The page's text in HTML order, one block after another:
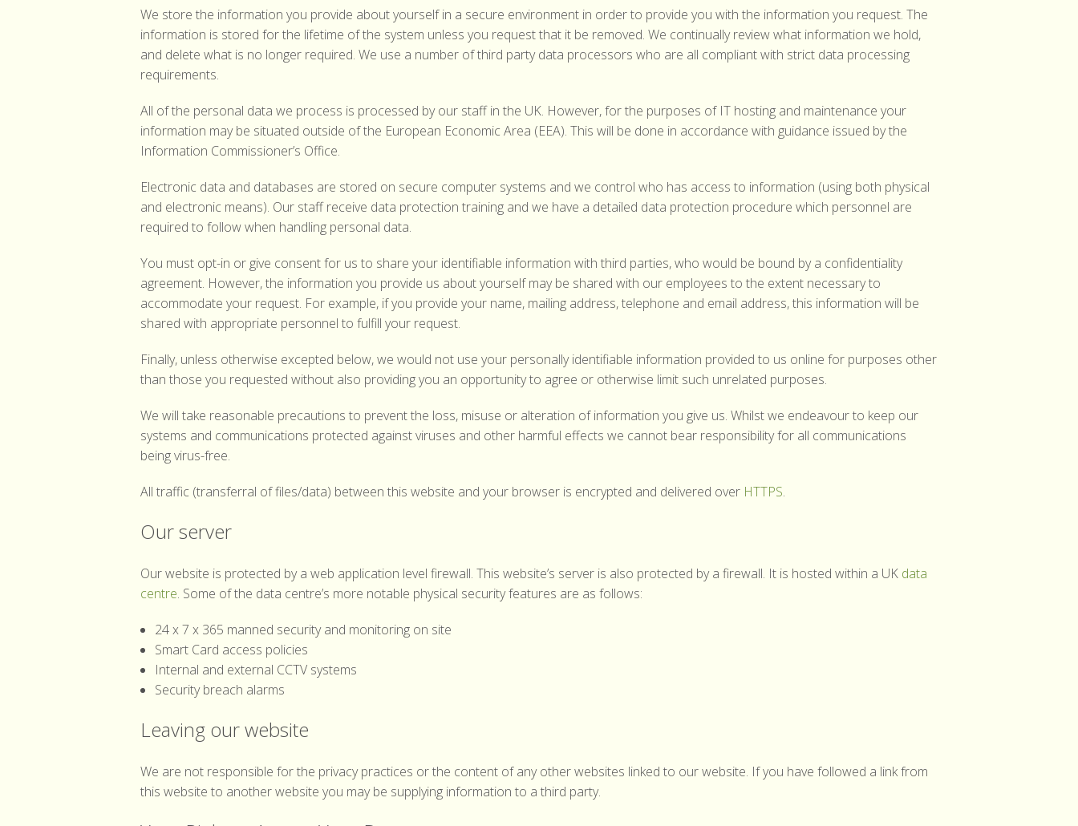
We store the information you provide about yourself in a secure environment in order to provide you with the information you request. The
information is stored for the lifetime of the system unless you request that it be removed. We continually review what information we hold,
and delete what is no longer required. We use a number of third party data processors who are all compliant with strict data processing
requirements.
All of the personal data we process is processed by our staff in the UK. However, for the purposes of IT hosting and maintenance your
information may be situated outside of the European Economic Area (EEA). This will be done in accordance with guidance issued by the
Information Commissioner’s Office.
Electronic data and databases are stored on secure computer systems and we control who has access to information (using both physical
and electronic means). Our staff receive data protection training and we have a detailed data protection procedure which personnel are
required to follow when handling personal data.
You must opt-in or give consent for us to share your identifiable information with third parties, who would be bound by a confidentiality
agreement. However, the information you provide us about yourself may be shared with our employees to the extent necessary to
accommodate your request. For example, if you provide your name, mailing address, telephone and email address, this information will be
shared with appropriate personnel to fulfill your request.
Finally, unless otherwise excepted below, we would not use your personally identifiable information provided to us online for purposes other
than those you requested without also providing you an opportunity to agree or otherwise limit such unrelated purposes.
We will take reasonable precautions to prevent the loss, misuse or alteration of information you give us. Whilst we endeavour to keep our
systems and communications protected against viruses and other harmful effects we cannot bear responsibility for all communications
being virus-free.
All traffic (transferral of files/data) between this website and your browser is encrypted and delivered over HTTPS.
Our server
Our website is protected by a web application level firewall. This website’s server is also protected by a firewall. It is hosted within a UK data
centre. Some of the data centre’s more notable physical security features are as follows:
24 x 7 x 365 manned security and monitoring on site
Smart Card access policies
Internal and external CCTV systems
Security breach alarms
Leaving our website
We are not responsible for the privacy practices or the content of any other websites linked to our website. If you have followed a link from
this website to another website you may be supplying information to a third party.